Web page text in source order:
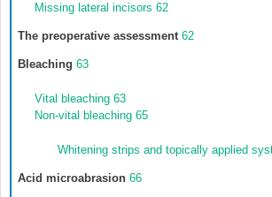
Missing lateral incisors62
The preoperative assessment 62
Bleaching 63
Vital bleaching63
Non-vital bleaching65
Whitening strips and topically applied
Acid microabrasion 66